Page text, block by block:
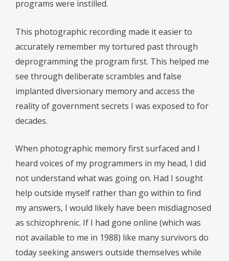
programs were instilled.
This photographic recording made it easier to
accurately remember my tortured past through
deprogramming the program first. This helped me
see through deliberate scrambles and false
implanted diversionary memory and access the
reality of government secrets I was exposed to for
decades.
When photographic memory first surfaced and I
heard voices of my programmers in my head, I did
not understand what was going on. Had I sought
help outside myself rather than go within to find
my answers, I would likely have been misdiagnosed
as schizophrenic. If I had gone online (which was
not available to me in 1988) like many survivors do
today seeking answers outside themselves while